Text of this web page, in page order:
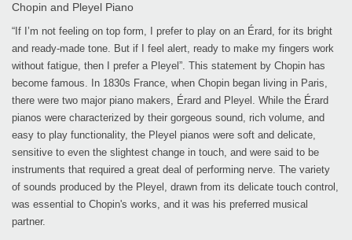
Chopin and Pleyel Piano
“If I’m not feeling on top form, I prefer to play on an Érard, for its bright
and ready-made tone. But if I feel alert, ready to make my fingers work
without fatigue, then I prefer a Pleyel”. This statement by Chopin has
become famous. In 1830s France, when Chopin began living in Paris,
there were two major piano makers, Érard and Pleyel. While the Érard
pianos were characterized by their gorgeous sound, rich volume, and
easy to play functionality, the Pleyel pianos were soft and delicate,
sensitive to even the slightest change in touch, and were said to be
instruments that required a great deal of performing nerve. The variety
of sounds produced by the Pleyel, drawn from its delicate touch control,
was essential to Chopin's works, and it was his preferred musical
partner.